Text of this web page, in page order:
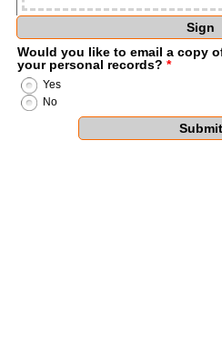
Sign
Would you like to email a copy
your personal records? *
Yes
No
Submit